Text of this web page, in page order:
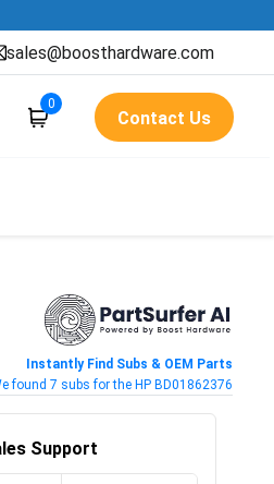
sales@boosthardware.com
0
Contact Us
Instantly Find Subs & OEM Parts
found 7 subs for the HP BD01862376
Support